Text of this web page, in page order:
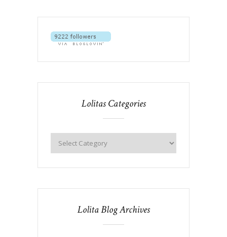
Lolitas Categories
Lolita Blog Archives